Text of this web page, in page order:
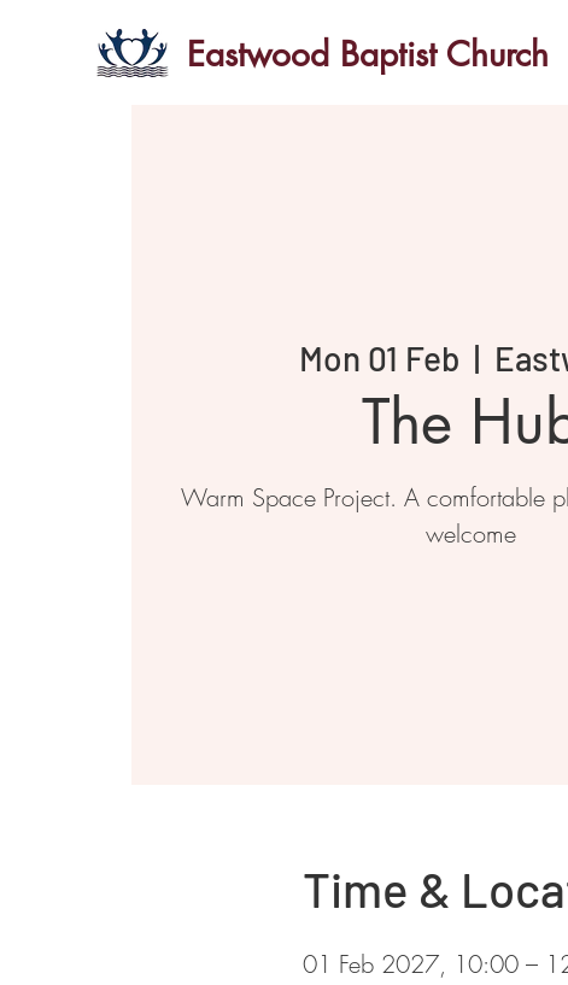
Eastwood Baptist Church
Mon 01 Feb
  |
The
Warm Space Project. A comfortable
welcome
Time &
01 Feb 2027, 10:00 –